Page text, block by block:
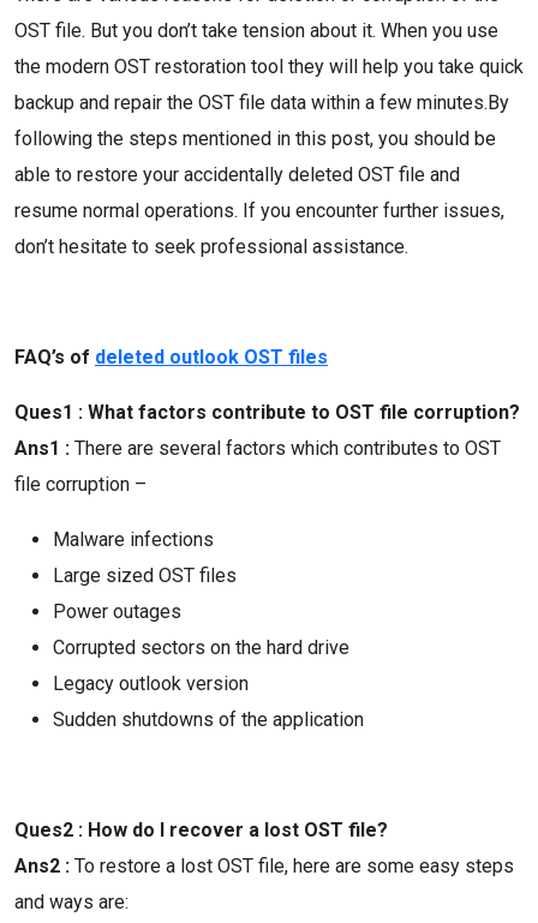
OST file. But you don’t take tension about it. When you use
the modern OST restoration tool they will help you take quick
backup and repair the OST file data within a few minutes.By
following the steps mentioned in this post, you should be
able to restore your accidentally deleted OST file and
resume normal operations. If you encounter further issues,
don’t hesitate to seek professional assistance.
FAQ’s of deleted outlook OST files
Ques1 : What factors contribute to OST file corruption?
Ans1 : There are several factors which contributes to OST
file corruption –
Malware infections
Large sized OST files
Power outages
Corrupted sectors on the hard drive
Legacy outlook version
Sudden shutdowns of the application
Ques2 : How do I recover a lost OST file?
Ans2 : To restore a lost OST file, here are some easy steps
and ways are: